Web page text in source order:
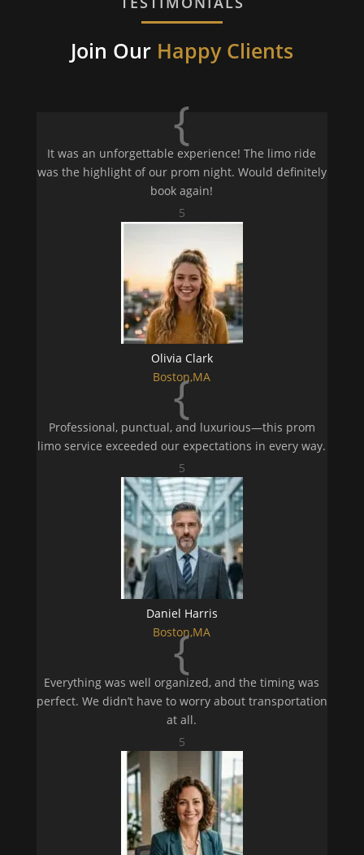
Join Our Happy Clients
{
It was an unforgettable experience! The limo ride
was the highlight of our prom night. Would definitely
book again!
5
Olivia Clark
Boston,MA
{
Professional, punctual, and luxurious—this prom
limo service exceeded our expectations in every way.
5
Daniel Harris
Boston,MA
{
Everything was well organized, and the timing was
perfect. We didn’t have to worry about transportation
at all.
5